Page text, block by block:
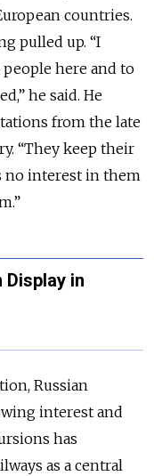
countries.
pulled up. “I
here and to
he said. He
from the late
“They keep their
no interest in them
in
Russian
interest and
has
as a central